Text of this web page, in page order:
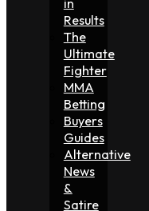
Results
The
Ultimate
Fighter
MMA
Betting
Buyers
Guides
Alternative
News
&
Satire